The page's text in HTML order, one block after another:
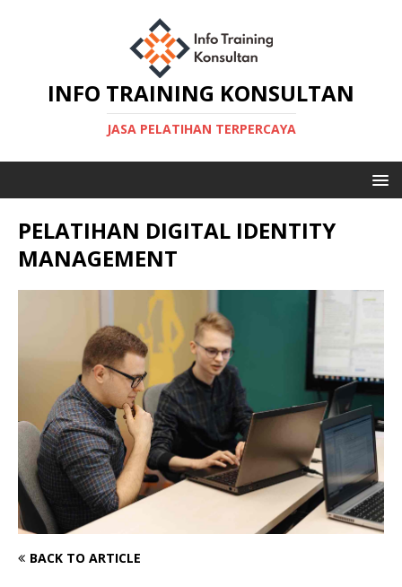
INFO TRAINING KONSULTAN
JASA PELATIHAN TERPERCAYA
PELATIHAN DIGITAL IDENTITY
MANAGEMENT
BACK TO ARTICLE